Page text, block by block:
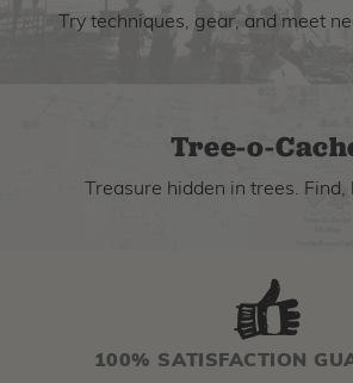
Try techniques, gear, and meet
Tree-o-
Treasure hidden in trees. Find,
100% SATISFACTION